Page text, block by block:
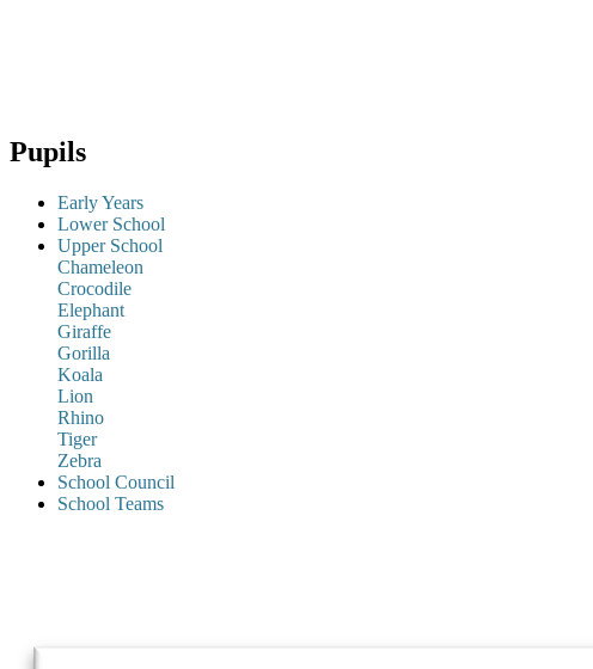
Pupils
Early Years
Lower School
Upper School
Chameleon
Crocodile
Elephant
Giraffe
Gorilla
Koala
Lion
Rhino
Tiger
Zebra
School Council
School Teams